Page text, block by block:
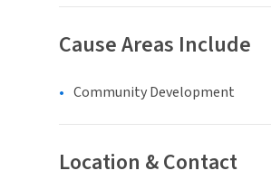
Cause Areas Include
Community Development
Location & Contact